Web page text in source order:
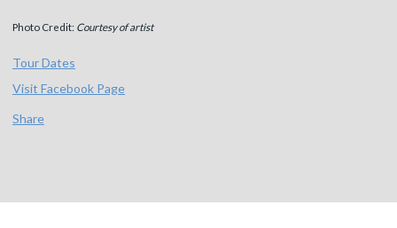
Photo Credit: Courtesy of artist
Tour Dates
Visit Facebook Page
Share